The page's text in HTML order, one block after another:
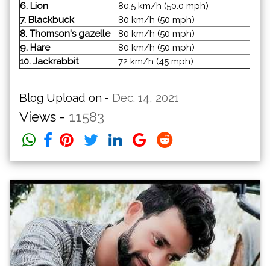
6. Lion
80.5 km/h (50.0 mph)
7. Blackbuck
80 km/h (50 mph)
8. Thomson's gazelle
80 km/h (50 mph)
9. Hare
80 km/h (50 mph)
10. Jackrabbit
72 km/h (45 mph)
Blog Upload on - Dec. 14, 2021
Views - 11583